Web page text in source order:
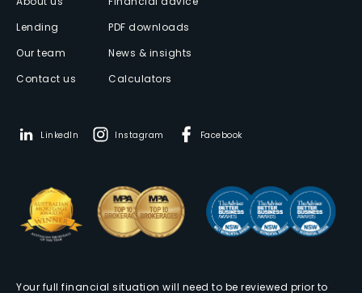
Lending
Our team
Contact us
PDF downloads
News & insights
Calculators
LinkedIn Instagram Facebook
Your full financial situation will need to be reviewed prior to